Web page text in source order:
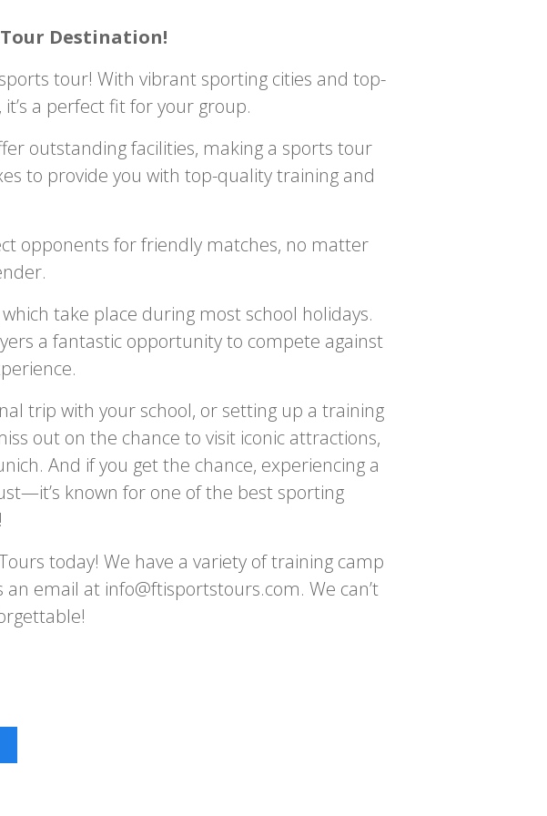
Destination!
tour! With vibrant sporting cities and top-
a perfect fit for your group.
outstanding facilities, making a sports tour
to provide you with top-quality training and
opponents for friendly matches, no matter
take place during most school holidays.
a fantastic opportunity to compete against
trip with your school, or setting up a training
out on the chance to visit iconic attractions,
And if you get the chance, experiencing a
known for one of the best sporting
today! We have a variety of training camp
email at info@ftisportstours.com. We can’t